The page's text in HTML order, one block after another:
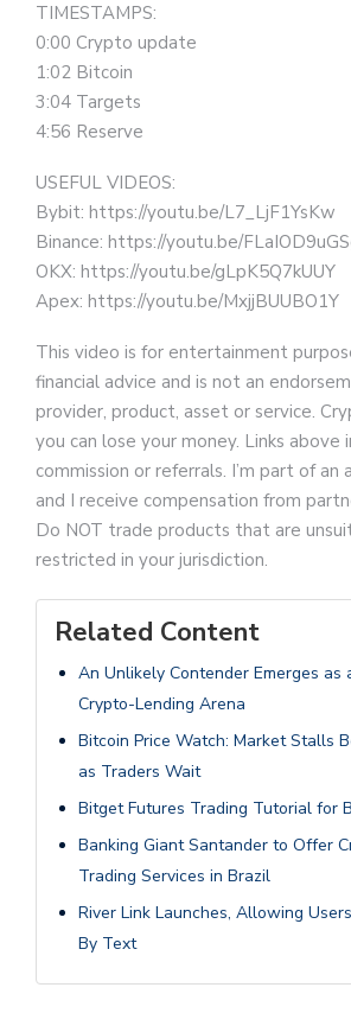
TIMESTAMPS:
0:00 Crypto update
1:02 Bitcoin
3:04 Targets
4:56 Reserve
USEFUL VIDEOS:
Bybit: https://youtu.be/L7_LjF1YsKw
Binance: https://youtu.be/
OKX: https://youtu.be/gLpK5Q7kUUY
Apex: https://youtu.be/MxjjBUUBO1Y
This video is for entertainment
financial advice and is not an
provider, product, asset or service.
you can lose your money. Links above
commission or referrals. I’m part of
and I receive compensation from
Do NOT trade products that are
restricted in your jurisdiction.
Related Content
An Unlikely Contender Emerges as
Crypto-Lending Arena
Bitcoin Price Watch: Market Stalls
as Traders Wait
Bitget Futures Trading Tutorial for
Banking Giant Santander to Offer
Trading Services in Brazil
River Link Launches, Allowing
By Text